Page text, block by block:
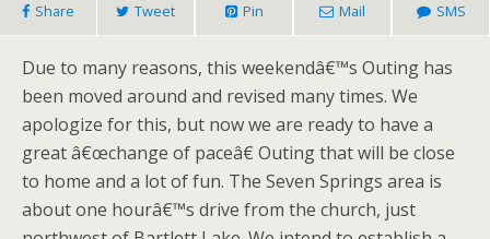
Share Tweet Pin Mail SMS
Due to many reasons, this weekendâ€™s Outing has
been moved around and revised many times. We
apologize for this, but now we are ready to have a
great â€œchange of paceâ€ Outing that will be close
to home and a lot of fun. The Seven Springs area is
about one hourâ€™s drive from the church, just